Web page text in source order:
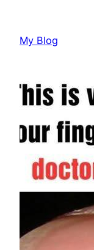
content
My Blog